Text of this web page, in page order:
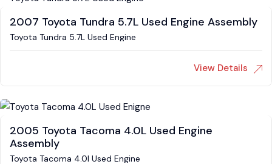
2007 Toyota Tundra 5.7L Used Engine Assembly
Toyota Tundra 5.7L Used Engine
View Details
2005 Toyota Tacoma 4.0L Used Engine
Assembly
Toyota Tacoma 4.0l Used Engine